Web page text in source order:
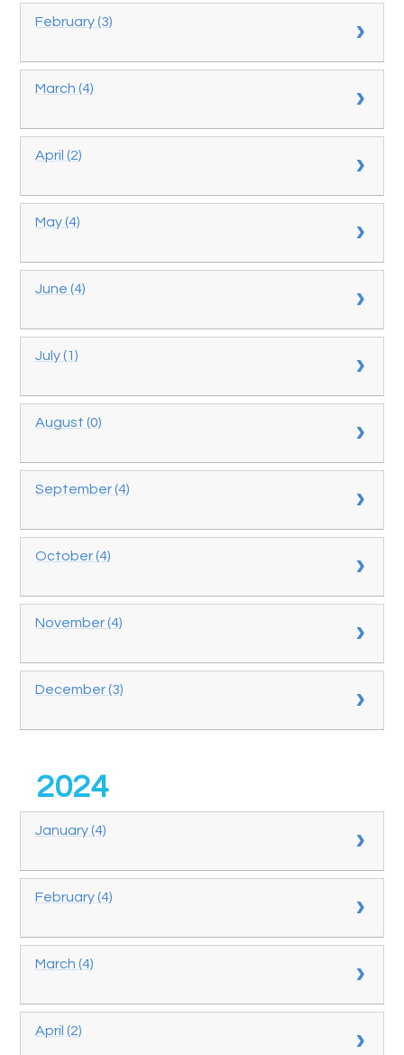
February (3)
March (4)
April (2)
May (4)
June (4)
July (1)
August (0)
September (4)
October (4)
November (4)
December (3)
2024
January (4)
February (4)
March (4)
April (2)